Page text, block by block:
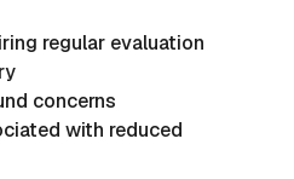
regular evaluation
concerns
with reduced